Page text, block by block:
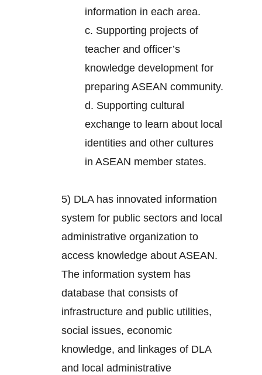
information in each area.
c. Supporting projects of
teacher and officer’s
knowledge development for
preparing ASEAN community.
d. Supporting cultural
exchange to learn about local
identities and other cultures
in ASEAN member states.
5) DLA has innovated information
system for public sectors and local
administrative organization to
access knowledge about ASEAN.
The information system has
database that consists of
infrastructure and public utilities,
social issues, economic
knowledge, and linkages of DLA
and local administrative